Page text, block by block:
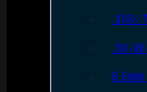
.308/
.30-